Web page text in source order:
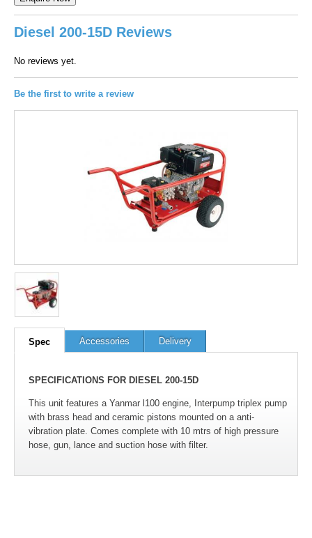
Diesel 200-15D Reviews
No reviews yet.
Be the first to write a review
Spec Accessories Delivery
SPECIFICATIONS FOR DIESEL 200-15D
This unit features a Yanmar l100 engine, Interpump triplex pump
with brass head and ceramic pistons mounted on a anti-
vibration plate. Comes complete with 10 mtrs of high pressure
hose, gun, lance and suction hose with filter.